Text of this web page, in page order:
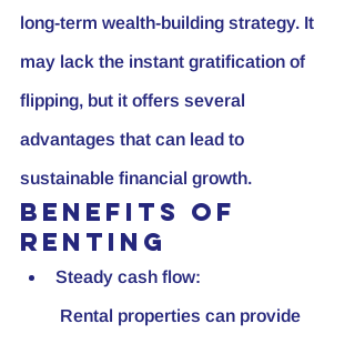
long-term wealth-building strategy. It
may lack the instant gratification of
flipping, but it offers several
advantages that can lead to
sustainable financial growth.
Benefits of
Renting
Steady cash flow: